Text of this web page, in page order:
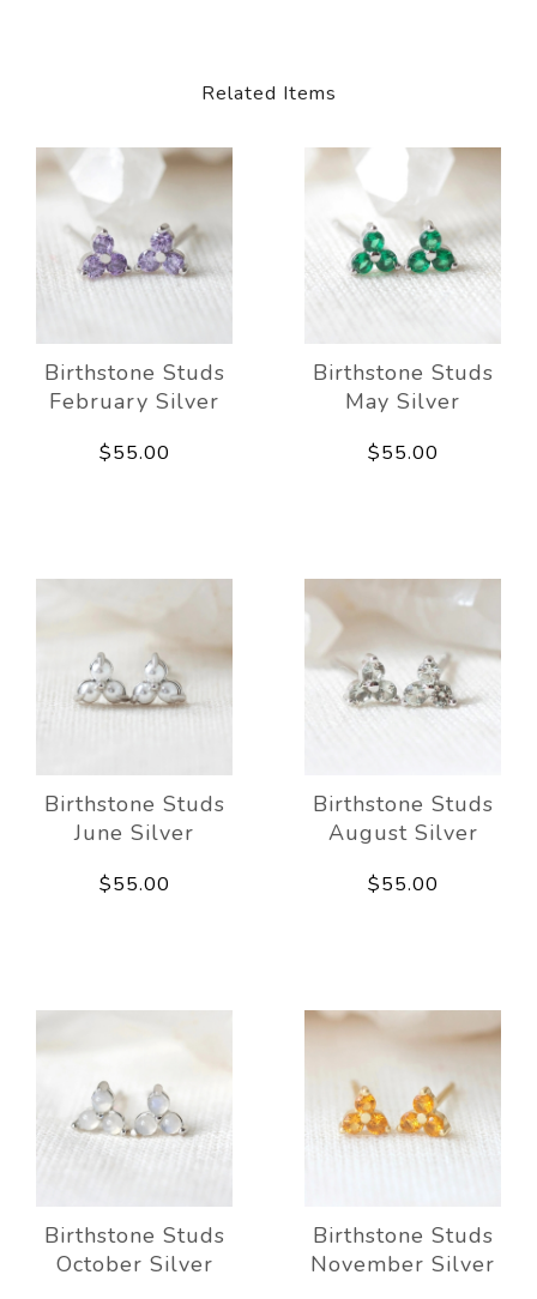
Related Items
Birthstone Studs
February Silver
$55.00
Birthstone Studs
May Silver
$55.00
Birthstone Studs
June Silver
$55.00
Birthstone Studs
August Silver
$55.00
Birthstone Studs
October Silver
Birthstone Studs
November Silver